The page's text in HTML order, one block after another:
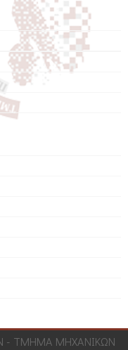
- ΤΜΗΜΑ ΜΗΧΑΝΙΚΩΝ